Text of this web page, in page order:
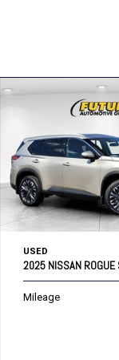
USED
2025 NISSAN ROGUE
Mileage